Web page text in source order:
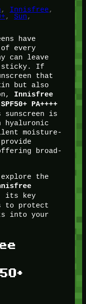
, Innisfree
, Sun
have
every
can leave
sticky. If
that
but also
Innisfree
PA++++
is
hyaluronic
moisture-
broad-
the
its key
to protect
into your